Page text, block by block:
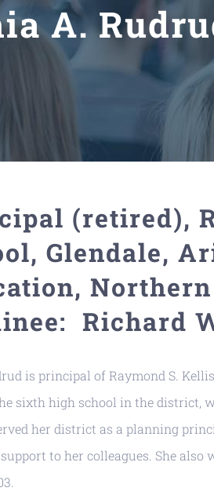
A.
(retired),
Glendale,
Richard
is principal of Raymond S.
sixth high school in the district,
her district as a planning
to her colleagues. She also